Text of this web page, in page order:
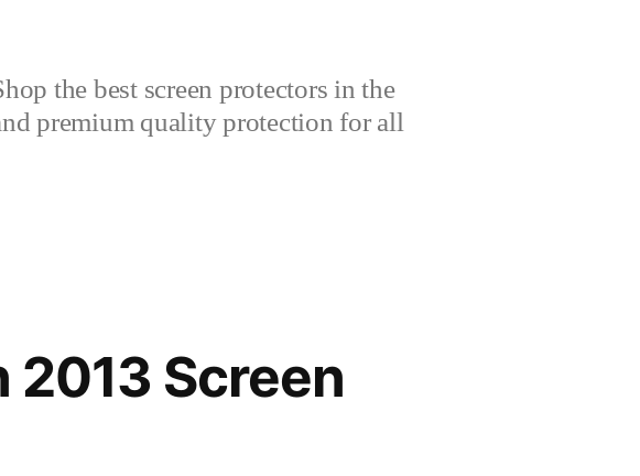
the best screen protectors in the
premium quality protection for all
2013 Screen